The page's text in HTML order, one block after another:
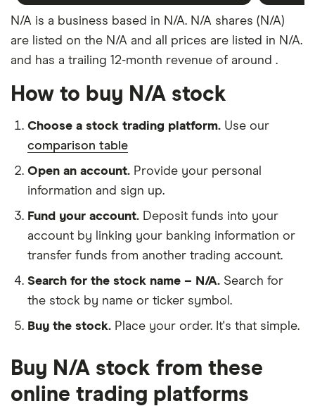
N/A is a business based in N/A. N/A shares (N/A)
are listed on the N/A and all prices are listed in N/A.
and has a trailing 12-month revenue of around .
How to buy N/A stock
Choose a stock trading platform. Use our
comparison table
Open an account. Provide your personal
information and sign up.
Fund your account. Deposit funds into your
account by linking your banking information or
transfer funds from another trading account.
Search for the stock name – N/A. Search for
the stock by name or ticker symbol.
Buy the stock. Place your order. It's that simple.
Buy N/A stock from these
online trading platforms